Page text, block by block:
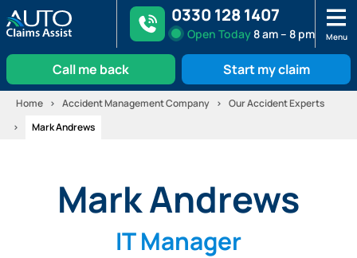
0330 128 1407
Open Today8 am – 8 pm Menu
Call me back Start my claim
Skip
Home Accident Management Company
Our Accident Experts
Mark Andrews
Mark Andrews
IT Manager